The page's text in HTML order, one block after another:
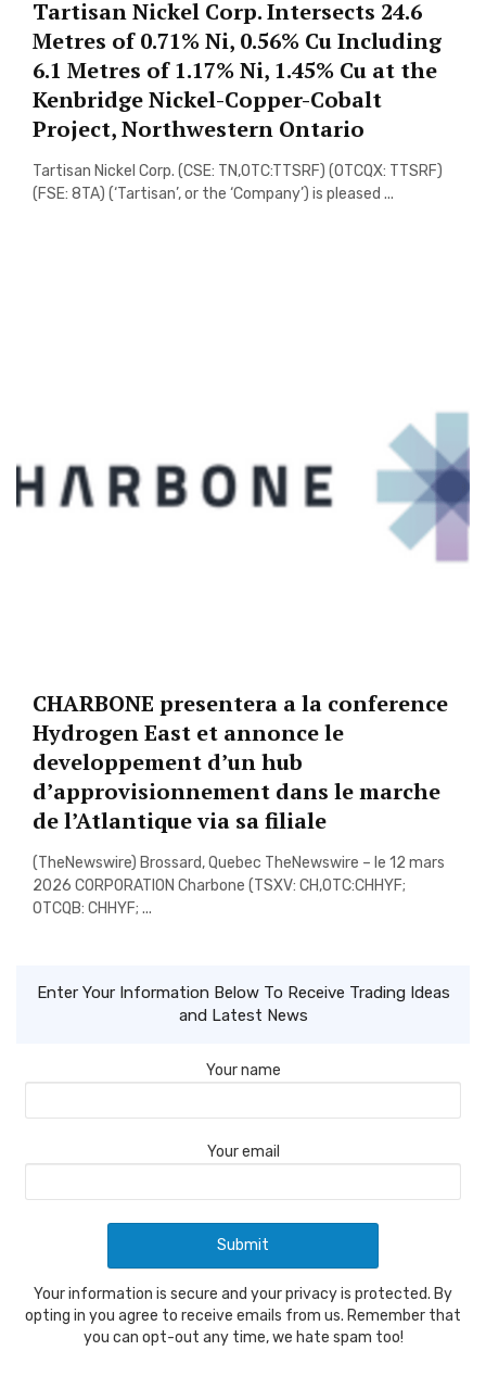
Tartisan Nickel Corp. Intersects 24.6
Metres of 0.71% Ni, 0.56% Cu Including
6.1 Metres of 1.17% Ni, 1.45% Cu at the
Kenbridge Nickel-Copper-Cobalt
Project, Northwestern Ontario
Tartisan Nickel Corp. (CSE: TN,OTC:TTSRF) (OTCQX: TTSRF)
(FSE: 8TA) (‘Tartisan’, or the ‘Company’) is pleased ...
CHARBONE presentera a la conference
Hydrogen East et annonce le
developpement d’un hub
d’approvisionnement dans le marche
de l’Atlantique via sa filiale
(TheNewswire) Brossard, Quebec TheNewswire – le 12 mars
2026 CORPORATION Charbone (TSXV: CH,OTC:CHHYF;
OTCQB: CHHYF; ...
Enter Your Information Below To Receive Trading Ideas
and Latest News
Your name
Your email
Your information is secure and your privacy is protected. By
opting in you agree to receive emails from us. Remember that
you can opt-out any time, we hate spam too!